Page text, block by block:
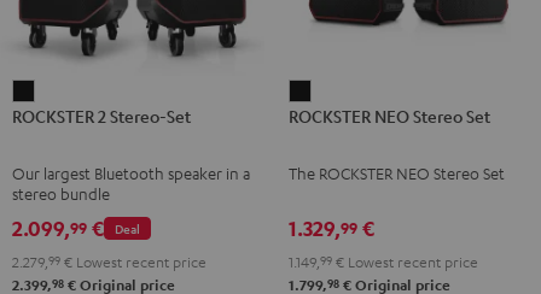
2
Set
ROCKSTER 2 Stereo-Set
Our largest Bluetooth speaker in a
stereo bundle
Deal
2.099,99 €
2.279, 99 € Lowest recent price
2.399,98 € Original price
NEO
Set
ROCKSTER NEO Stereo Set
The ROCKSTER NEO Stereo Set
1.329,99 €
1.149, 99 € Lowest recent price
1.799,98 € Original price